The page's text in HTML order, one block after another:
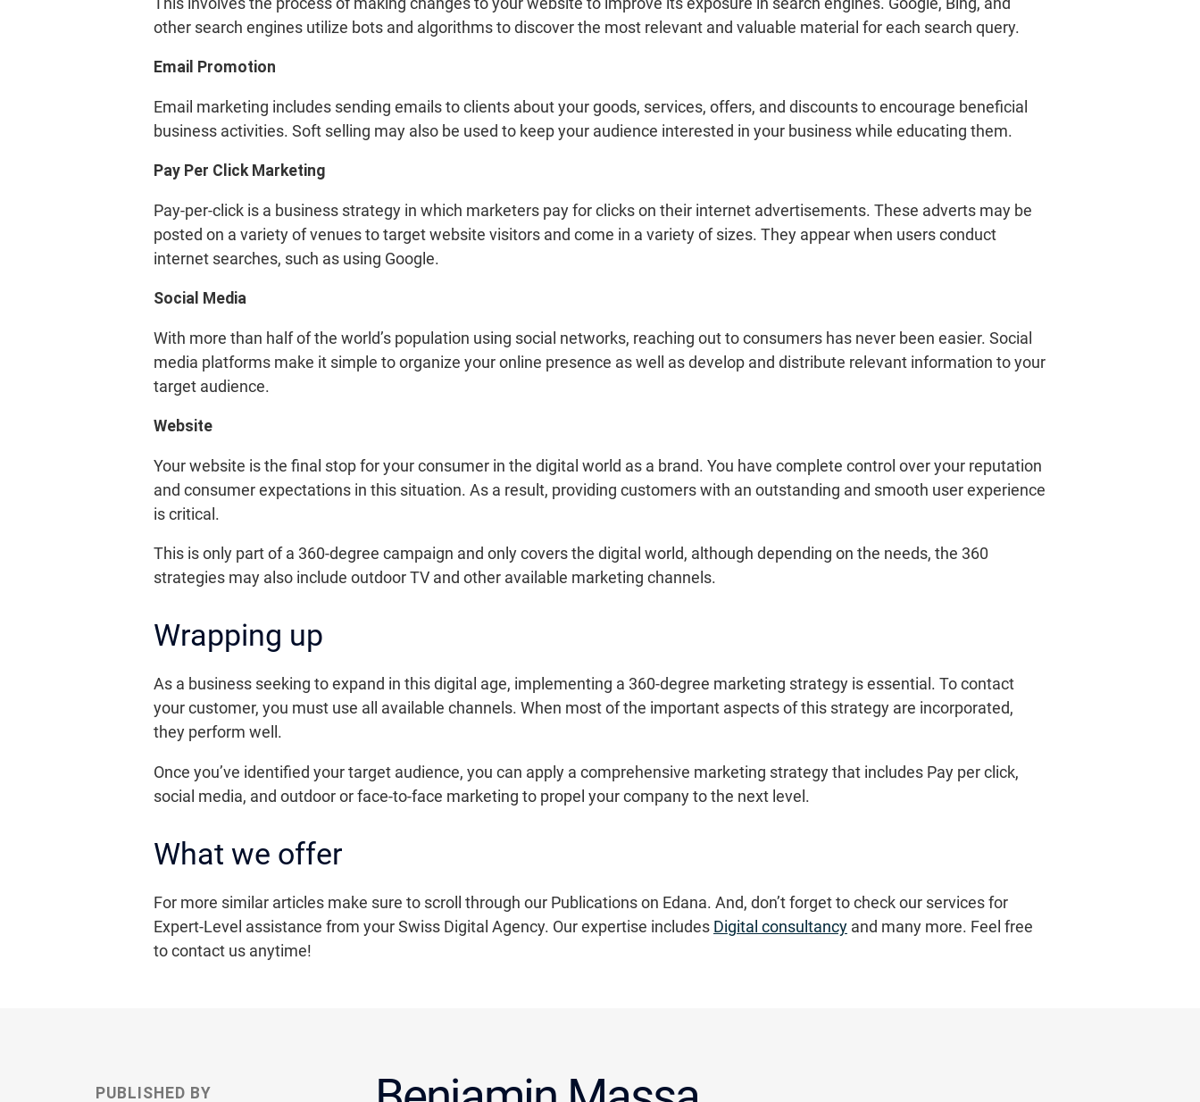
other search engines utilize bots and algorithms to discover the most relevant and valuable material for each search query.
Email Promotion
Email marketing includes sending emails to clients about your goods, services, offers, and discounts to encourage beneficial
business activities. Soft selling may also be used to keep your audience interested in your business while educating them.
Pay Per Click Marketing
Pay-per-click is a business strategy in which marketers pay for clicks on their internet advertisements. These adverts may be
posted on a variety of venues to target website visitors and come in a variety of sizes. They appear when users conduct
internet searches, such as using Google.
Social Media
With more than half of the world’s population using social networks, reaching out to consumers has never been easier. Social
media platforms make it simple to organize your online presence as well as develop and distribute relevant information to your
target audience.
Website
Your website is the final stop for your consumer in the digital world as a brand. You have complete control over your reputation
and consumer expectations in this situation. As a result, providing customers with an outstanding and smooth user experience
is critical.
This is only part of a 360-degree campaign and only covers the digital world, although depending on the needs, the 360
strategies may also include outdoor TV and other available marketing channels.
Wrapping up
As a business seeking to expand in this digital age, implementing a 360-degree marketing strategy is essential. To contact
your customer, you must use all available channels. When most of the important aspects of this strategy are incorporated,
they perform well.
Once you’ve identified your target audience, you can apply a comprehensive marketing strategy that includes Pay per click,
social media, and outdoor or face-to-face marketing to propel your company to the next level.
What we offer
For more similar articles make sure to scroll through our Publications on Edana. And, don’t forget to check our services for
Expert-Level assistance from your Swiss Digital Agency. Our expertise includes Digital consultancy and many more. Feel free
to contact us anytime!
PUBLISHED BY